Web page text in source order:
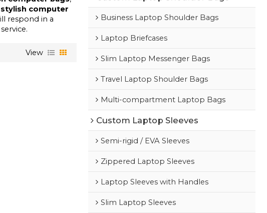
stylish computer
respond in a
View
Business Laptop Shoulder Bags
Laptop Briefcases
Slim Laptop Messenger Bags
Travel Laptop Shoulder Bags
Multi-compartment Laptop Bags
Custom Laptop Sleeves
Semi-rigid / EVA Sleeves
Zippered Laptop Sleeves
Laptop Sleeves with Handles
Slim Laptop Sleeves